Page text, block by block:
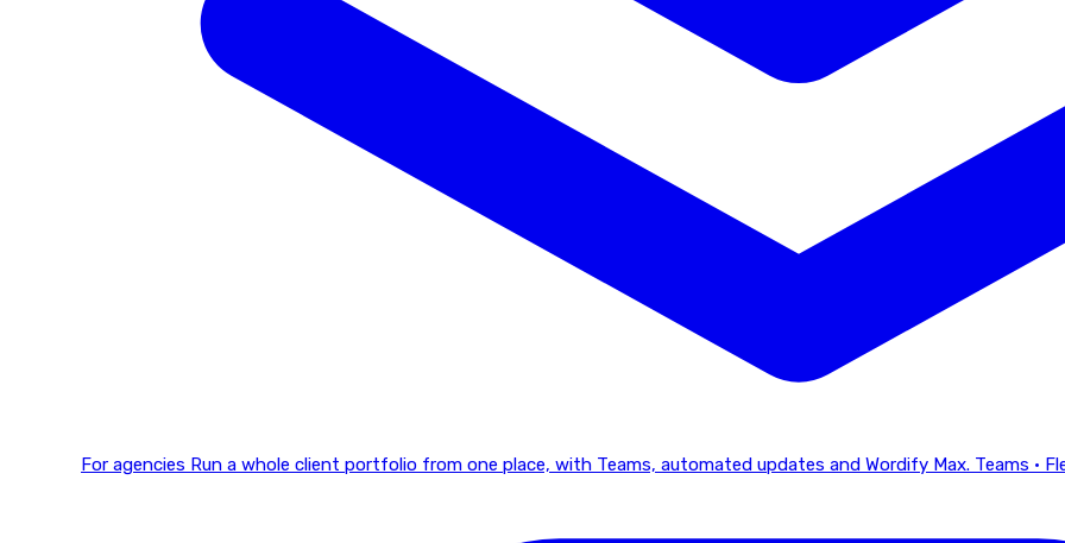
For agencies Run a whole client portfolio from one place, with Teams, automated updates and Wordify Max. Teams ·